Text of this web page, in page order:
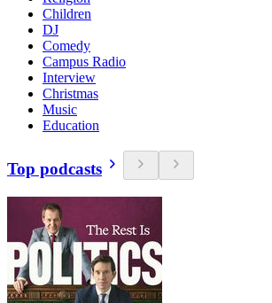
Children
DJ
Comedy
Campus Radio
Interview
Christmas
Music
Education
Top podcasts